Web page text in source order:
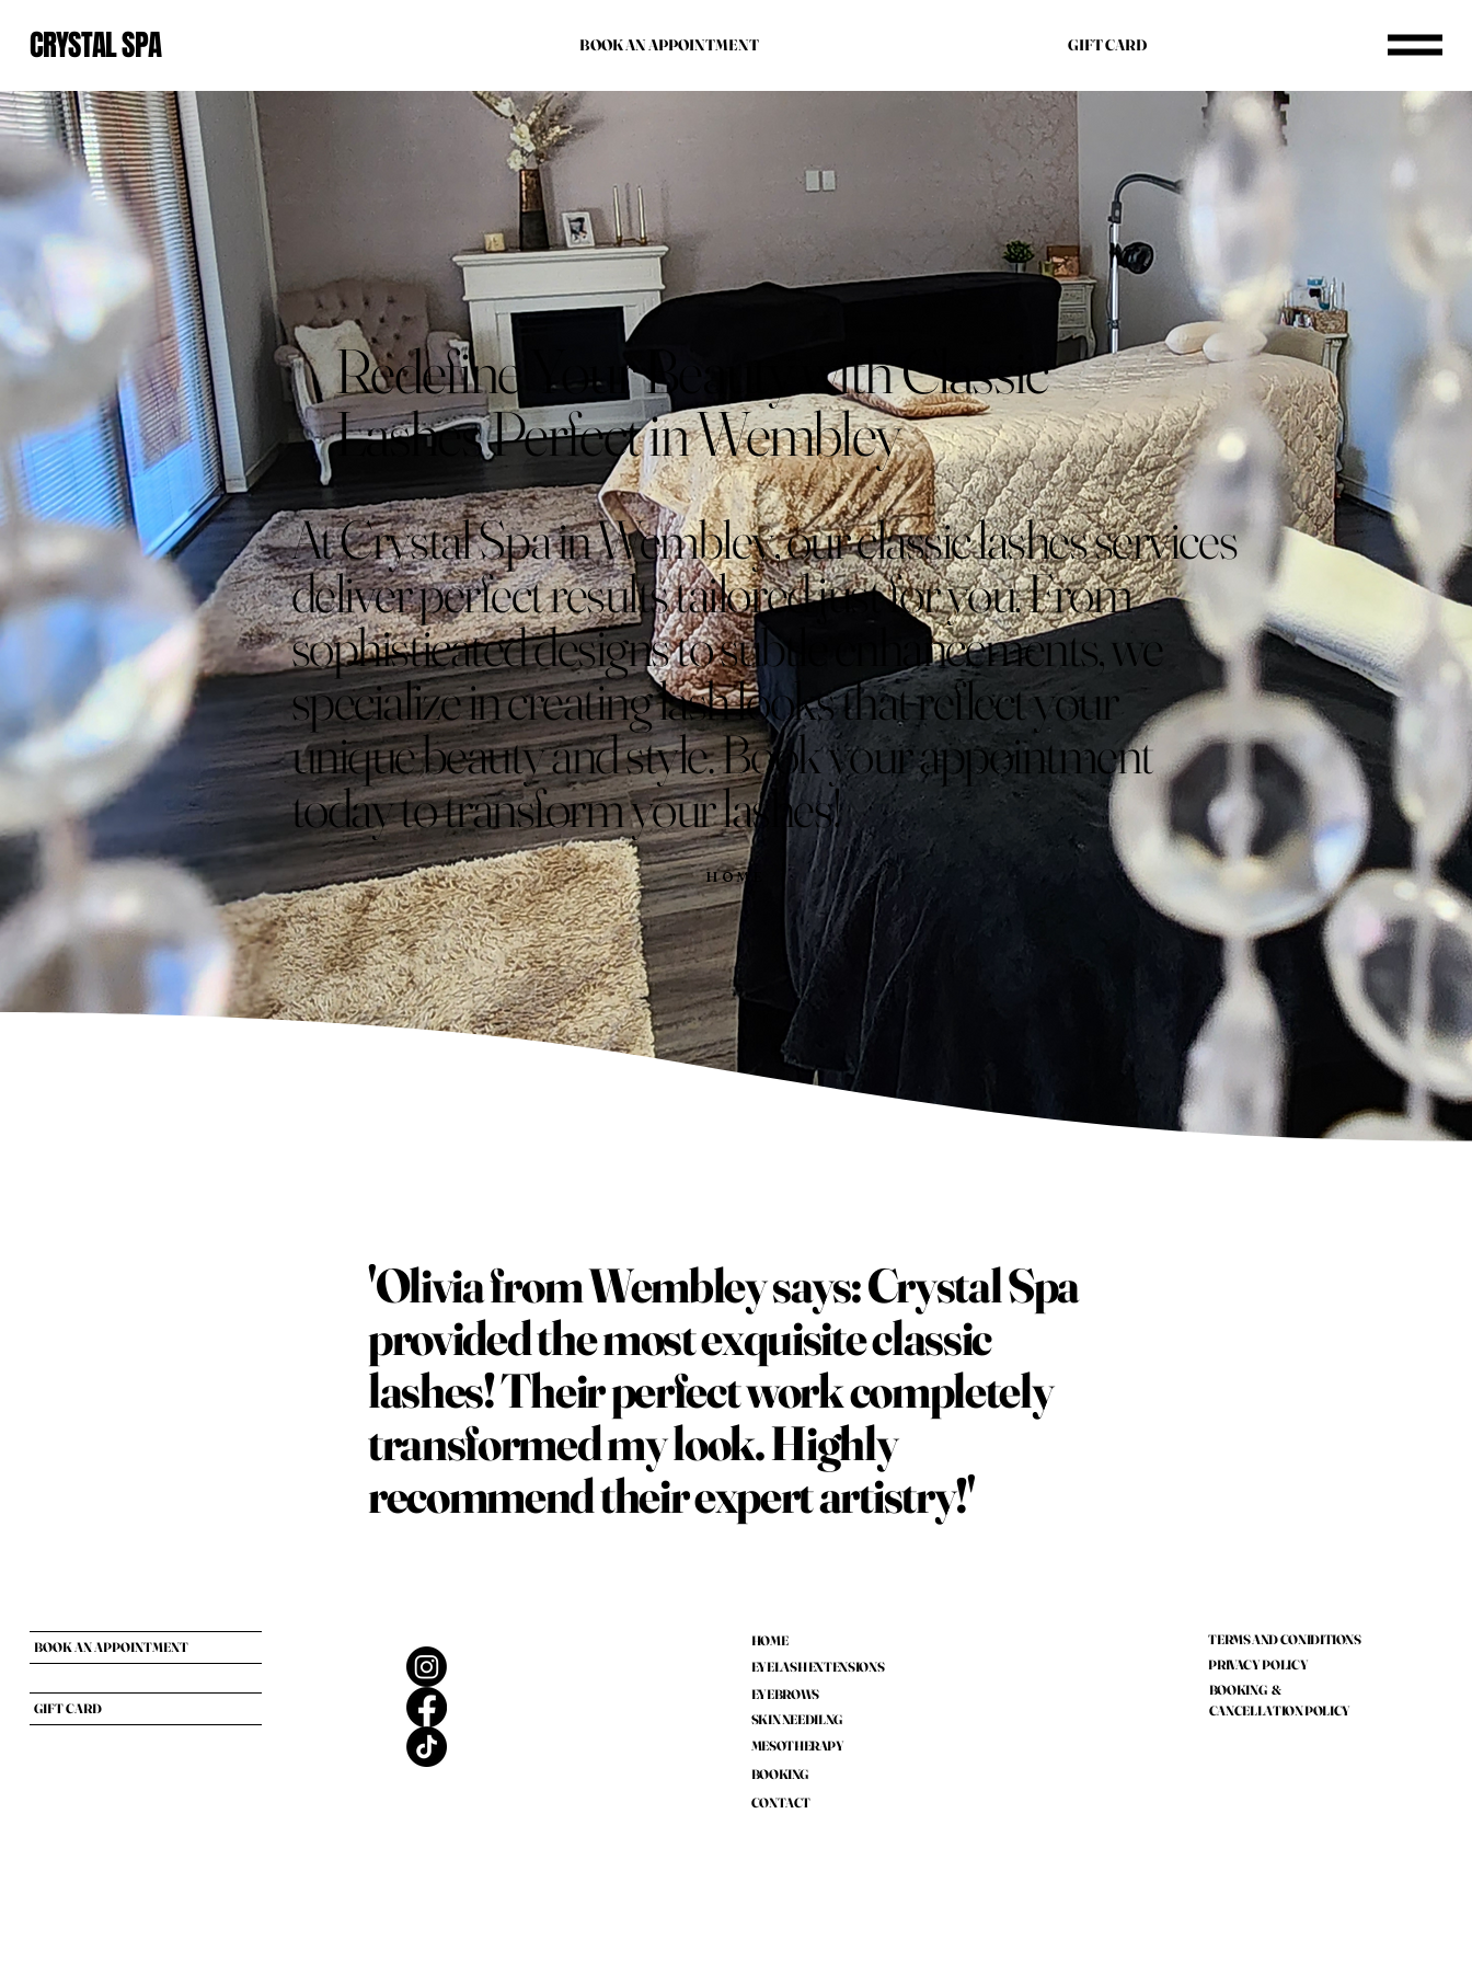
CRYSTAL SPA BOOK AN APPOINTMENT GIFT CARD
Redefine Your Beauty with Classic
Lashes Perfect in Wembley
At Crystal Spa in Wembley, our classic lashes services
deliver perfect results tailored just for you. From
sophisticated designs to subtle enhancements, we
specialize in creating lash looks that reflect your
unique beauty and style. Book your appointment
today to transform your lashes!
HOME
'Olivia from Wembley says: Crystal Spa
provided the most exquisite classic
lashes! Their perfect work completely
transformed my look. Highly
recommend their expert artistry!'
BOOK AN APPOINTMENT
GIFT CARD
HOME
EYELASH EXTENSIONS
EYEBROWS
SKIN NEEDILNG
MESOTHERAPY
BOOKING
CONTACT
TERMS AND CONIDITIONS
PRIVACY POLICY
BOOKING &
CANCELLATION POLICY